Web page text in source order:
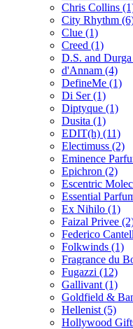
Chris Collins
City Rhythm
Clue (1)
Creed (1)
D.S. and Durga
d'Annam (4)
DefineMe (1)
Di Ser(1)
Diptyque (1)
Dusita (1)
EDIT(h) (11)
Electimuss (2)
Eminence
Epichron (2)
Escentric
Essential
Ex Nihilo (1)
Faizal Privee
Federico
Folkwinds (1)
Fragrance du
Fugazzi (12)
Gallivant (1)
Goldfield &
Hellenist (5)
Hollywood